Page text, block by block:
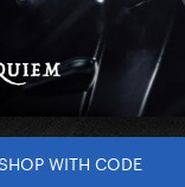
WITH CODE